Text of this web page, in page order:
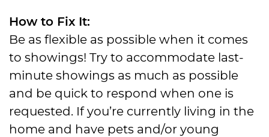
How to Fix It:
Be as flexible as possible when it comes
to showings! Try to accommodate last-
minute showings as much as possible
and be quick to respond when one is
requested. If you’re currently living in the
home and have pets and/or young